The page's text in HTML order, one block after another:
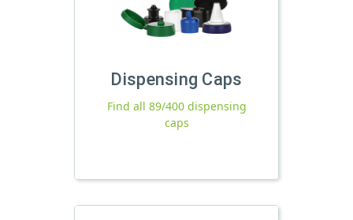
Dispensing Caps
Find all 89/400 dispensing
caps